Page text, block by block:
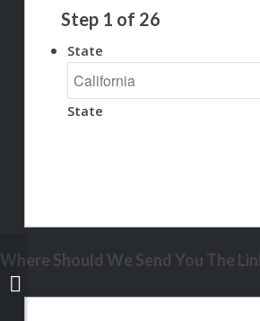
Step 1 of 26
State
State
Where Should We Send You The